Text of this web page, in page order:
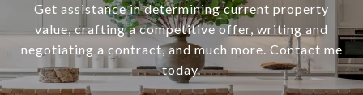
Get assistance in determining current property
value, crafting a competitive offer, writing and
negotiating a contract, and much more. Contact me
today.